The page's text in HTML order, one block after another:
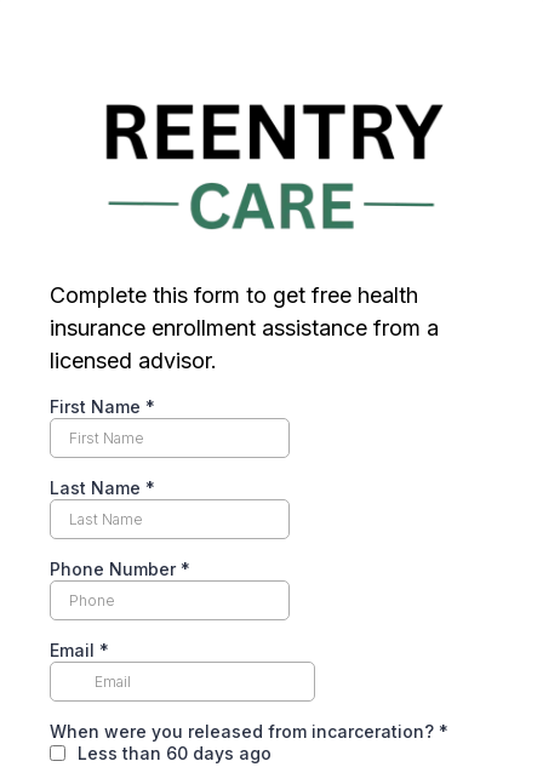
Complete this form to get free health
insurance enrollment assistance from a
licensed advisor.
First Name *
Last Name *
Phone Number *
Email *
When were you released from incarceration? *
Less than 60 days ago